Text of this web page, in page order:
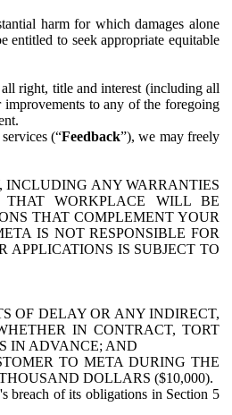
harm for which damages alone
entitled to seek appropriate equitable
right, title and interest (including all
to any of the foregoing
(“Feedback”), we may freely
INCLUDING ANY WARRANTIES
THAT WORKPLACE WILL BE
THAT COMPLEMENT YOUR
IS NOT RESPONSIBLE FOR
APPLICATIONS IS SUBJECT TO
OF DELAY OR ANY INDIRECT,
IN CONTRACT, TORT
IN ADVANCE; AND
TO META DURING THE
DOLLARS ($10,000).
breach of its obligations in Section 5